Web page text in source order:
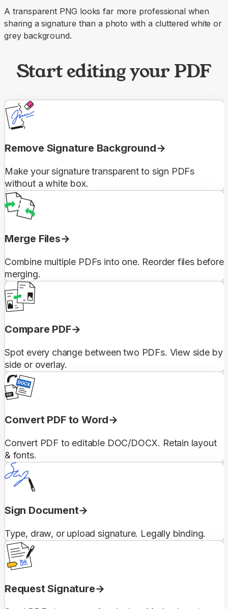
A transparent PNG looks far more professional when
sharing a signature than a photo with a cluttered white or
grey background.
Start editing your PDF
Remove Signature Background
Make your signature transparent to sign PDFs
without a white box.
Merge Files
Combine multiple PDFs into one. Reorder files before
merging.
Compare PDF
Spot every change between two PDFs. View side by
side or overlay.
Convert PDF to Word
Convert PDF to editable DOC/DOCX. Retain layout
& fonts.
Sign Document
Type, draw, or upload signature. Legally binding.
Request Signature